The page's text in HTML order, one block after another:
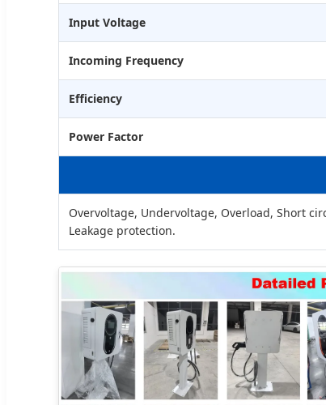
Input Voltage
Incoming Frequency
Efficiency
Power Factor
Overvoltage, Undervoltage, Overload, Short
Leakage protection.